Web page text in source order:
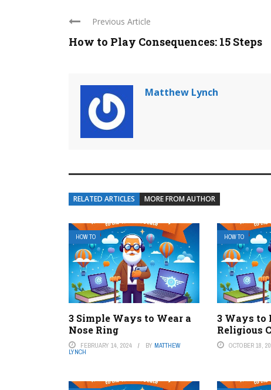
Previous Article
How to Play Consequences: 15 Steps
Matthew Lynch
RELATED ARTICLES MORE FROM AUTHOR
HOW TO
3 Simple Ways to Wear a
Nose Ring
FEBRUARY 14, 2024 BY MATTHEW
LYNCH
HOW TO
3 Ways to
Religious
OCTOBER 18,